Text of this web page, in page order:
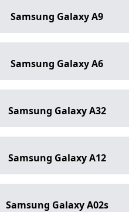
Samsung Galaxy A9
Samsung Galaxy A6
Samsung Galaxy A32
Samsung Galaxy A12
Samsung Galaxy A02s